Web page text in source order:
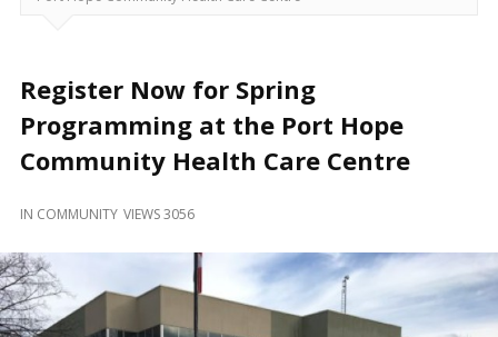
Locally
and
Beyond
Register Now for Spring
Programming at the Port Hope
Community Health Care Centre
IN COMMUNITY VIEWS 3056